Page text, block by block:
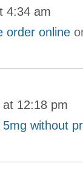
4:34 am
order online
12:18 pm
without